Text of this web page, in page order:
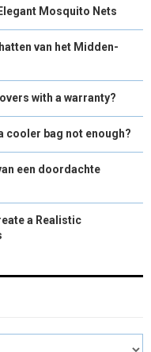
Mosquito Nets
van het Midden-
with a warranty?
cooler bag not enough?
een doordachte
a Realistic